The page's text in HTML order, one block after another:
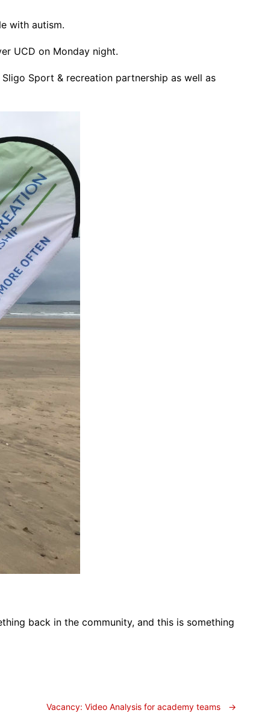
with autism.
UCD on Monday night.
Sport & recreation partnership as well as
back in the community, and this is something
Vacancy: Video Analysis for academy teams →